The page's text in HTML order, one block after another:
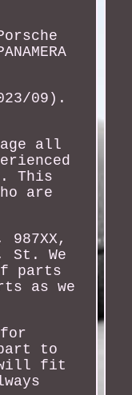
09).
all
This
are
987XX,
St. We
parts
as we
to
will fit